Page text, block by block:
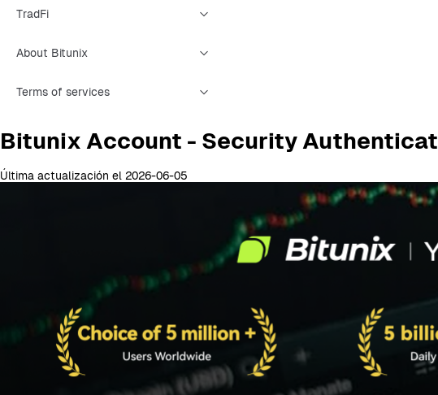
TradFi
About Bitunix
Terms of services
Bitunix Account - Security
Última actualización el 2026-06-05